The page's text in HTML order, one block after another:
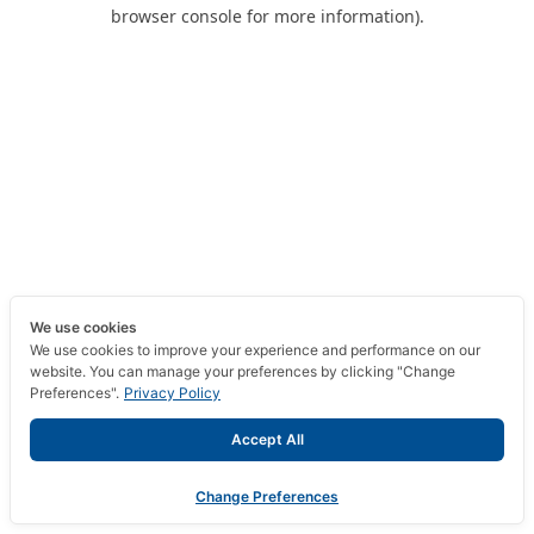
browser console for more information).
We use cookies
We use cookies to improve your experience and performance on our
website. You can manage your preferences by clicking "Change
Preferences". Privacy Policy
Accept All
Change Preferences